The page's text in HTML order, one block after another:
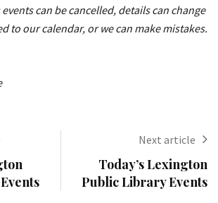
can be cancelled, details can change
to our calendar, or we can make mistakes.
Next article
Today’s Lexington
Public Library Events